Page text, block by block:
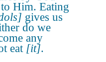
Him. Eating
gives us
do we
any
eat [it].